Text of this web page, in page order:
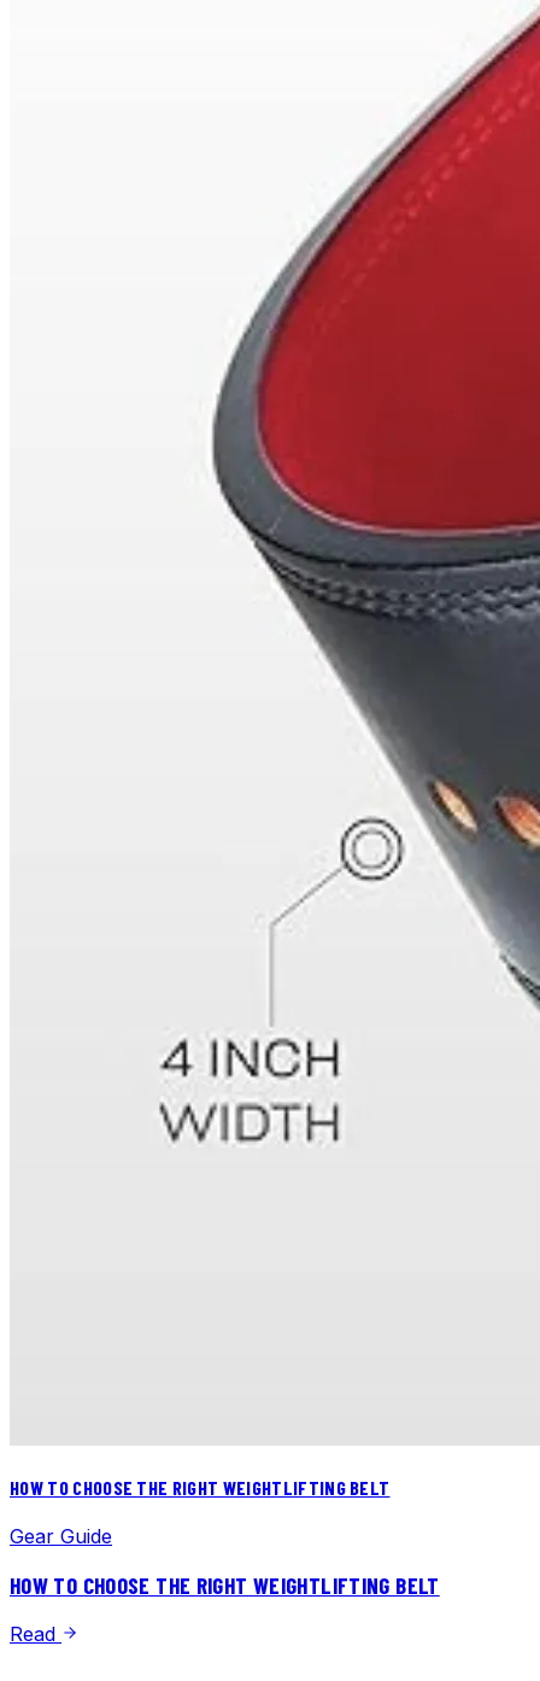
HOW TO CHOOSE THE RIGHT WEIGHTLIFTING BELT
Gear Guide
HOW TO CHOOSE THE RIGHT WEIGHTLIFTING BELT
Read